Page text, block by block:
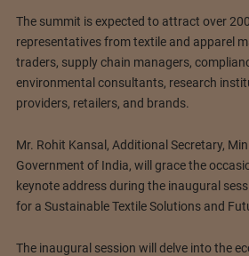
The summit is expected to attract over
representatives from textile and apparel
traders, supply chain managers,
environmental consultants, research
providers, retailers, and brands.
Mr. Rohit Kansal, Additional Secretary,
Government of India, will grace the
keynote address during the inaugural
for a Sustainable Textile Solutions and
The inaugural session will delve into the